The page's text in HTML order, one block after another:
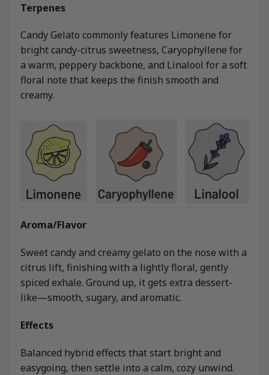
Terpenes
Candy Gelato commonly features Limonene for
bright candy-citrus sweetness, Caryophyllene for
a warm, peppery backbone, and Linalool for a soft
floral note that keeps the finish smooth and
creamy.
Aroma/Flavor
Sweet candy and creamy gelato on the nose with a
citrus lift, finishing with a lightly floral, gently
spiced exhale. Ground up, it gets extra dessert-
like—smooth, sugary, and aromatic.
Effects
Balanced hybrid effects that start bright and
easygoing, then settle into a calm, cozy unwind.